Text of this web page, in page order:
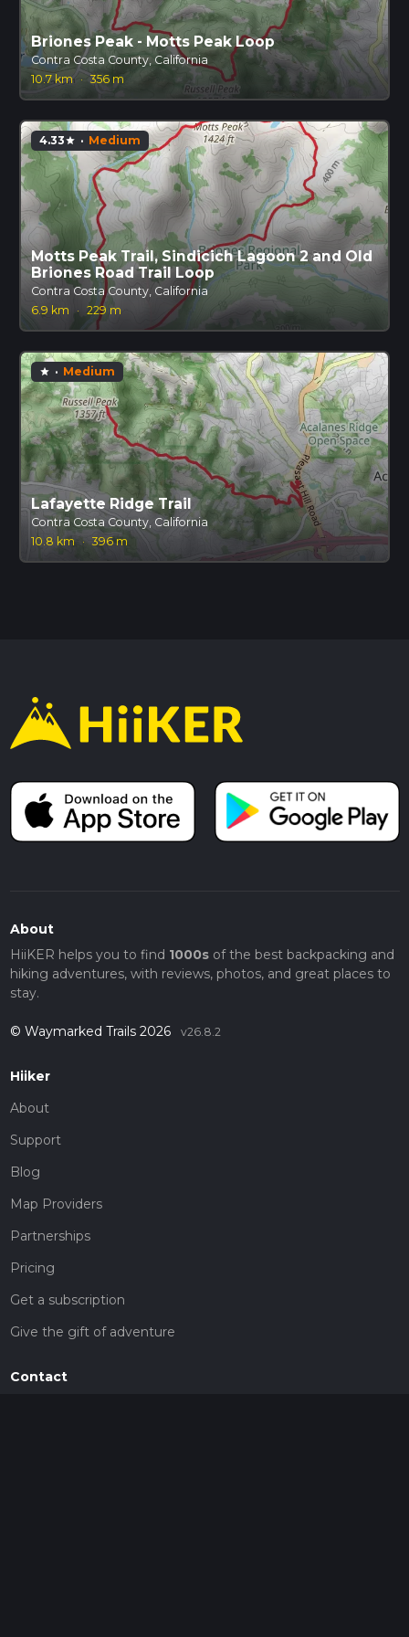
Briones Peak - Motts Peak Loop
Contra Costa County, California
10.7 km · 356 m
4.33star · Medium
Motts Peak Trail, Sindicich Lagoon 2 and Old
Briones Road Trail Loop
Contra Costa County, California
6.9 km
· 229 m
star · Medium
Lafayette Ridge Trail
Contra Costa County, California
10.8 km · 396 m
About
HiiKER helps you to find 1000sof the best backpacking and
hiking adventures, with reviews, photos, and great places to
stay.
© Waymarked Trails 2026 v26.8.2
Hiiker
About
Support
Blog
Map Providers
Partnerships
Pricing
Get a subscription
Give the gift of adventure
Contact